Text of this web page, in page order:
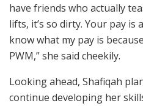
have friends who actually
lifts, it’s so dirty. Your pay is
know what my pay is
PWM,” she said cheekily.
Looking ahead, Shafiqah
continue developing her